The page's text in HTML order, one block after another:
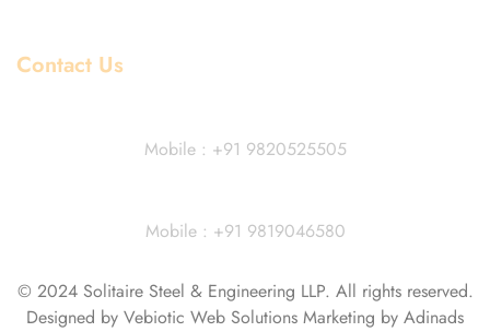
Contact Us
Mobile : +91 9820525505
Mobile : +91 9819046580
© 2024 Solitaire Steel & Engineering LLP. All rights reserved.
Designed by Vebiotic Web Solutions Marketing by Adinads